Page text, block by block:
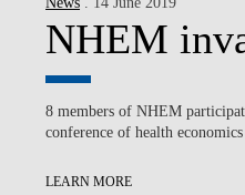
NHEM
8 members of NHEM
conference of health
LEARN MORE